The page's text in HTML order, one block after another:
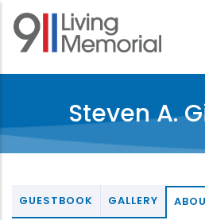
Skip
main
Steven A.
GUESTBOOK GALLERY